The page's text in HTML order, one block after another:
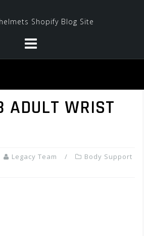
ADULT WRIST
Legacy Team
Body Support